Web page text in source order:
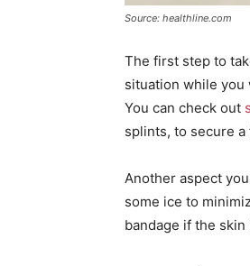
Source: healthline.com
The first step to
situation while you
You can check out
splints, to secure
Another aspect
some ice to
bandage if the skin